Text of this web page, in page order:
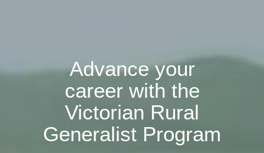
Advance your
career with the
Victorian Rural
Generalist Program